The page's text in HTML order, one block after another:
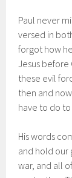
Paul never
versed in
forgot how
Jesus before
these evil
then and
have to do
His words
and hold our
war, and all